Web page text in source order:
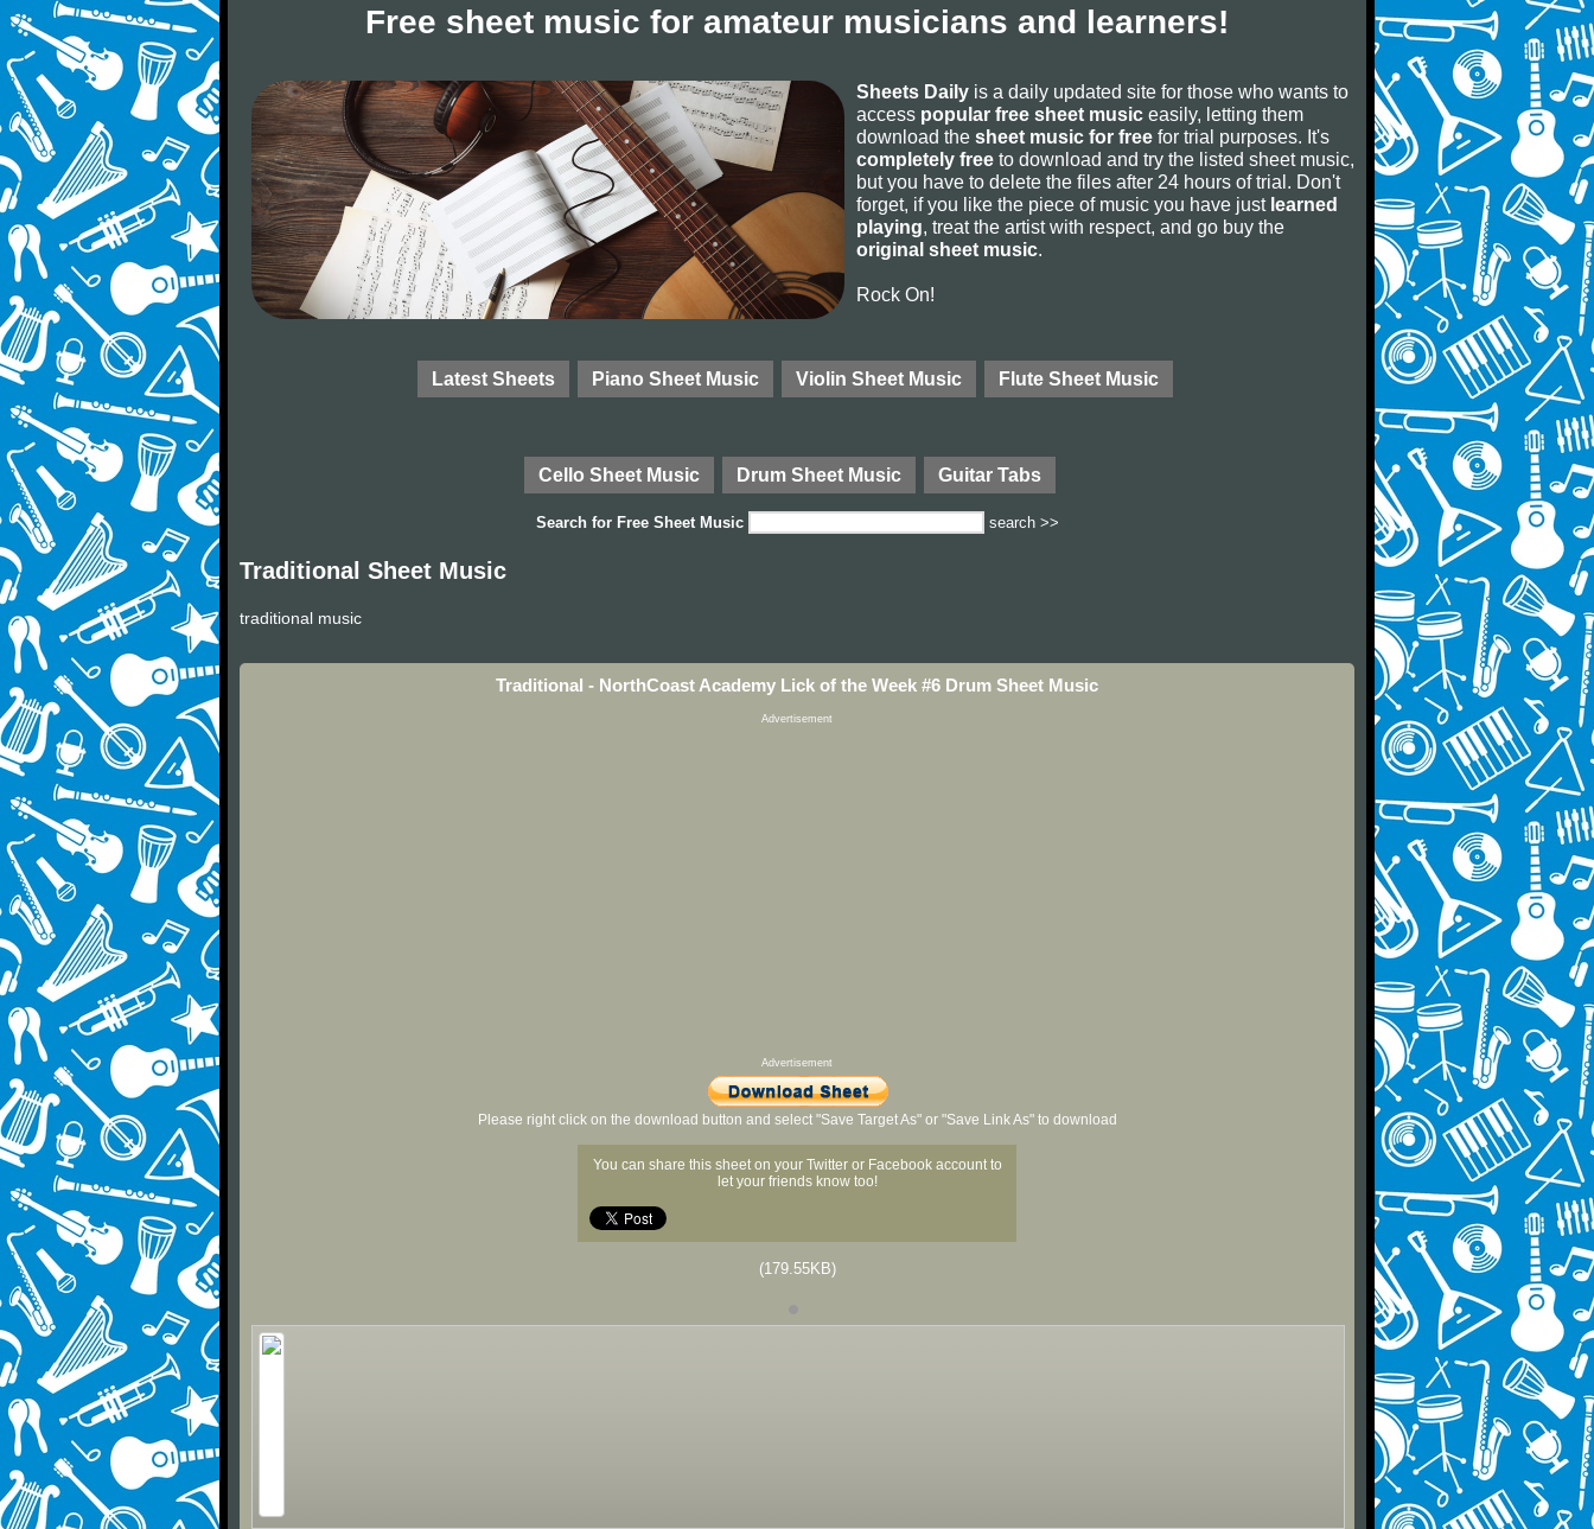
Free sheet music for amateur musicians and learners!
Sheets Daily is a daily updated site for those who wants to
access popular free sheet music easily, letting them
download the sheet music for free for trial purposes. It's
completely free to download and try the listed sheet music,
but you have to delete the files after 24 hours of trial. Don't
forget, if you like the piece of music you have just learned
playing, treat the artist with respect, and go buy the
original sheet music.
Rock On!
Latest Sheets Piano Sheet Music Violin Sheet Music Flute Sheet Music
Cello Sheet Music Drum Sheet Music Guitar Tabs
Search for Free Sheet Music search >>
Traditional Sheet Music
traditional music
Traditional - NorthCoast Academy Lick of the Week #6 Drum Sheet Music
Advertisement
Advertisement
Please right click on the download button and select "Save Target As" or "Save Link As" to download
You can share this sheet on your Twitter or Facebook account to
let your friends know too!
(179.55KB)